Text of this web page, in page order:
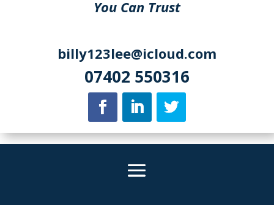
You Can Trust
billy123lee@icloud.com
07402 550316